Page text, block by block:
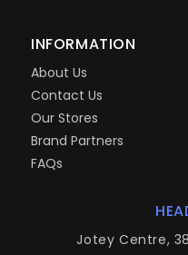
INFORMATION
About Us
Contact Us
Our Stores
Brand Partners
FAQs
Jotey Centre,